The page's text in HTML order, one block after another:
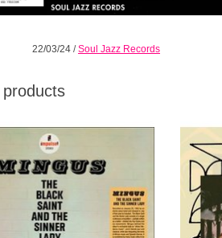
22/03/24 /Soul Jazz Records
Reissue in collaboration with
Records! SPECIAL GATEFOLD
EDITION.
Debut